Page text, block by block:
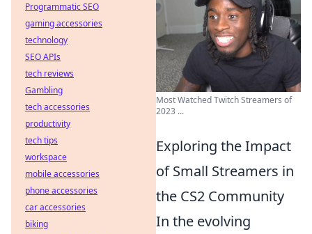
Most Watched Twitch Streamers of
2023 ...
Exploring the Impact
of Small Streamers in
the CS2 Community
In the evolving
Programmatic SEO
gaming accessories
technology
SEO APIs
tech reviews
Gambling
tech accessories
productivity
tech tips
workspace
mobile accessories
phone accessories
car accessories
biking